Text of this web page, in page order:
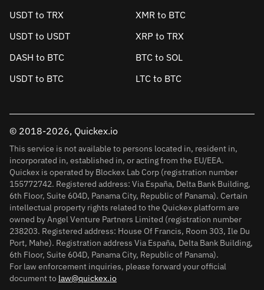
USDT to TRX
XMR to BTC
USDT to USDT
XRP to TRX
DASH to BTC
BTC to SOL
USDT to BTC
LTC to BTC
© 2018-2026, Quickex.io
This service is not available to persons located in, resident in,
incorporated in, established in, or acting from the EU/EEA.
Quickex is operated by Blockex Lab Corp (registration number
155772742. Registered address: Via España, Delta Bank Building,
6th Floor, Suite 604D, Panama City, Republic of Panama). Certain
intellectual property rights related to the Quickex platform are
owned by Angel Venture Partners Limited (registration number
238203. Registered address: House Of Francis, Room 303, Ile Du
Port, Mahe). Registration address Via España, Delta Bank Building,
6th Floor, Suite 604D, Panama City, Republic of Panama).
For law enforcement inquiries, please forward your official
document to law@quickex.io